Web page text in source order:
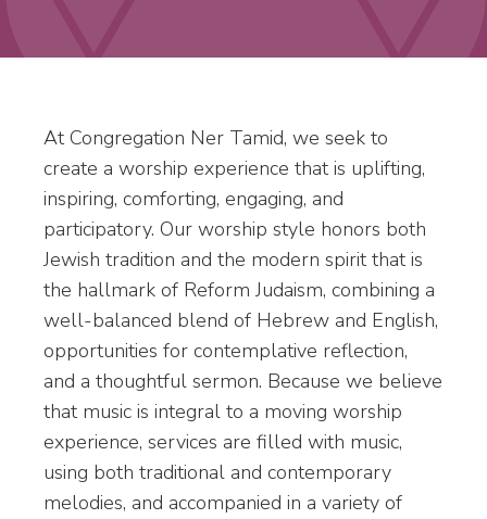
At Congregation Ner Tamid, we seek to
create a worship experience that is uplifting,
inspiring, comforting, engaging, and
participatory. Our worship style honors both
Jewish tradition and the modern spirit that is
the hallmark of Reform Judaism, combining a
well-balanced blend of Hebrew and English,
opportunities for contemplative reflection,
and a thoughtful sermon. Because we believe
that music is integral to a moving worship
experience, services are filled with music,
using both traditional and contemporary
melodies, and accompanied in a variety of